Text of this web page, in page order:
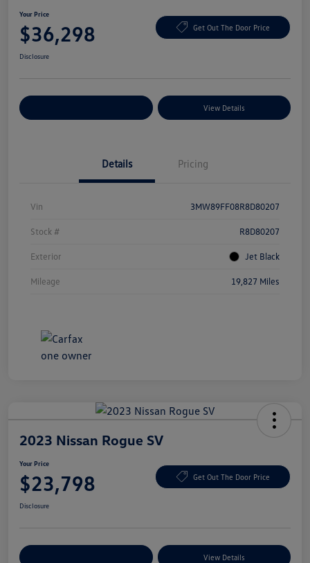
Your Price
$36,298 Get Out The Door Price
Disclosure
View Details
Details Pricing
Vin 3MW89FF08R8D80207
Stock # R8D80207
Exterior Jet Black
Mileage 19,827 Miles
2023 Nissan Rogue SV
Your Price
$23,798 Get Out The Door Price
Disclosure
View Details